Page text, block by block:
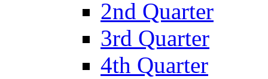
2nd Quarter
3rd Quarter
4th Quarter